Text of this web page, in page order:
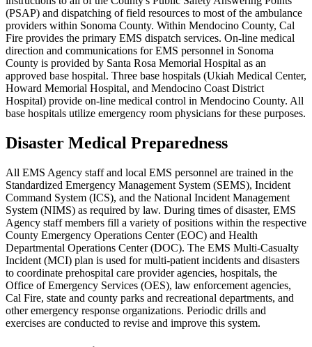
(PSAP) and dispatching of field resources to most of the ambulance
providers within Sonoma County. Within Mendocino County, Cal
Fire provides the primary EMS dispatch services. On-line medical
direction and communications for EMS personnel in Sonoma
County is provided by Santa Rosa Memorial Hospital as an
approved base hospital. Three base hospitals (Ukiah Medical Center,
Howard Memorial Hospital, and Mendocino Coast District
Hospital) provide on-line medical control in Mendocino County. All
base hospitals utilize emergency room physicians for these purposes.
Disaster Medical Preparedness
All EMS Agency staff and local EMS personnel are trained in the
Standardized Emergency Management System (SEMS), Incident
Command System (ICS), and the National Incident Management
System (NIMS) as required by law. During times of disaster, EMS
Agency staff members fill a variety of positions within the respective
County Emergency Operations Center (EOC) and Health
Departmental Operations Center (DOC). The EMS Multi-Casualty
Incident (MCI) plan is used for multi-patient incidents and disasters
to coordinate prehospital care provider agencies, hospitals, the
Office of Emergency Services (OES), law enforcement agencies,
Cal Fire, state and county parks and recreational departments, and
other emergency response organizations. Periodic drills and
exercises are conducted to revise and improve this system.